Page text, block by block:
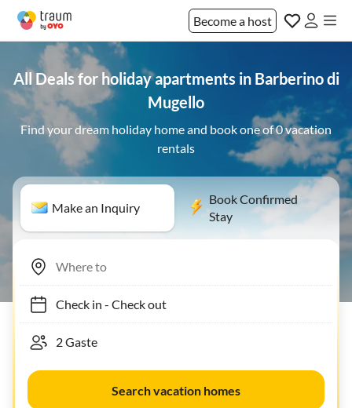
Become a host
All Deals for holiday apartments in Barberino di
Mugello
Find your dream holiday home and book one of 0 vacation
rentals
Make an Inquiry
Book Confirmed
Stay
Check in- Check out
Search vacation homes